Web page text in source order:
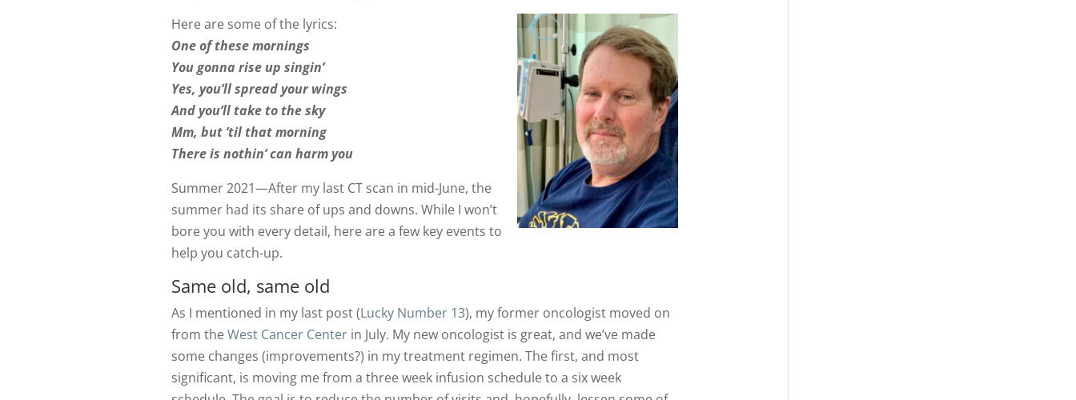
Here are some of the lyrics:
One of these mornings
You gonna rise up singin’
Yes, you’ll spread your wings
And you’ll take to the sky
Mm, but ’til that morning
There is nothin’ can harm you
Summer 2021—After my last CT scan in mid-June, the
summer had its share of ups and downs. While I won’t
bore you with every detail, here are a few key events to
help you catch-up.
Same old, same old
As I mentioned in my last post (Lucky Number 13), my former oncologist moved on
from theWest Cancer Centerin July. My new oncologist is great, and we’ve made
some changes (improvements?) in my treatment regimen. The first, and most
significant, is moving me from a three week infusion schedule to a six week